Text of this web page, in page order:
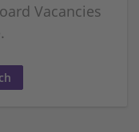
Vacancies